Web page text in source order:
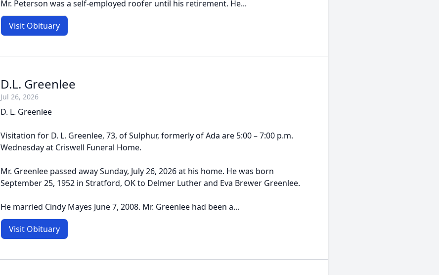
Mr. Peterson was a self-employed roofer until his retirement. He...
Visit Obituary
D.L. Greenlee
Jul 26, 2026
D. L. Greenlee
Visitation for D. L. Greenlee, 73, of Sulphur, formerly of Ada are 5:00 – 7:00 p.m.
Wednesday at Criswell Funeral Home.
Mr. Greenlee passed away Sunday, July 26, 2026 at his home. He was born
September 25, 1952 in Stratford, OK to Delmer Luther and Eva Brewer Greenlee.
He married Cindy Mayes June 7, 2008. Mr. Greenlee had been a...
Visit Obituary